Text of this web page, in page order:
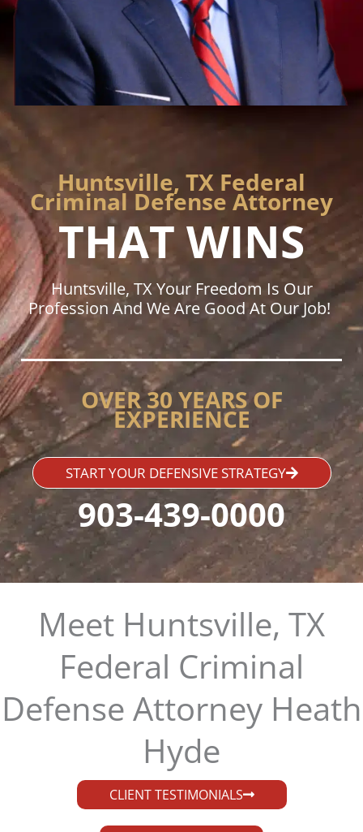
Huntsville, TX Federal
Criminal Defense Attorney
THAT WINS
Huntsville, TX Your Freedom Is Our
Profession And We Are Good At Our Job!
OVER 30 YEARS OF
EXPERIENCE
START YOUR DEFENSIVE STRATEGY
903-439-0000
Meet Huntsville, TX
Federal Criminal
Defense Attorney Heath
Hyde​
CLIENT TESTIMONIALS